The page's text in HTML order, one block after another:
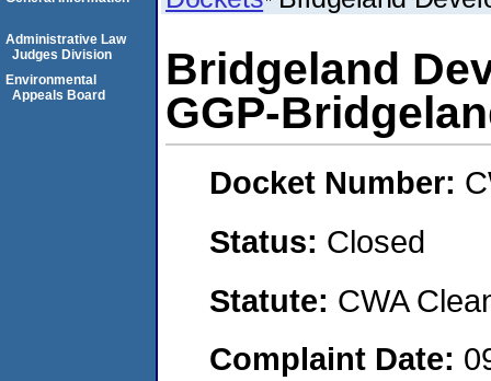
Bridgeland
GGP-
Docket Number:
Status: Closed
Statute: CWA
Complaint Date:
Administrative Law
Judges Division
Environmental
Appeals Board